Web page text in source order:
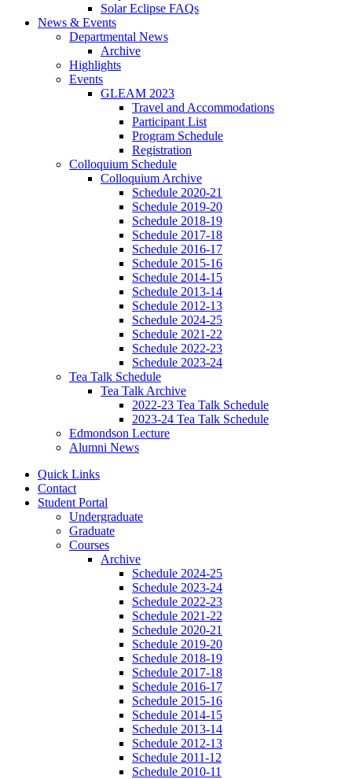
Solar Eclipse FAQs
News & Events
Departmental News
Archive
Highlights
Events
GLEAM 2023
Travel and Accommodations
Participant List
Program Schedule
Registration
Colloquium Schedule
Colloquium Archive
Schedule 2020-21
Schedule 2019-20
Schedule 2018-19
Schedule 2017-18
Schedule 2016-17
Schedule 2015-16
Schedule 2014-15
Schedule 2013-14
Schedule 2012-13
Schedule 2024-25
Schedule 2021-22
Schedule 2022-23
Schedule 2023-24
Tea Talk Schedule
Tea Talk Archive
2022-23 Tea Talk Schedule
2023-24 Tea Talk Schedule
Edmondson Lecture
Alumni News
Quick Links
Contact
Student Portal
Undergraduate
Graduate
Courses
Archive
Schedule 2024-25
Schedule 2023-24
Schedule 2022-23
Schedule 2021-22
Schedule 2020-21
Schedule 2019-20
Schedule 2018-19
Schedule 2017-18
Schedule 2016-17
Schedule 2015-16
Schedule 2014-15
Schedule 2013-14
Schedule 2012-13
Schedule 2011-12
Schedule 2010-11